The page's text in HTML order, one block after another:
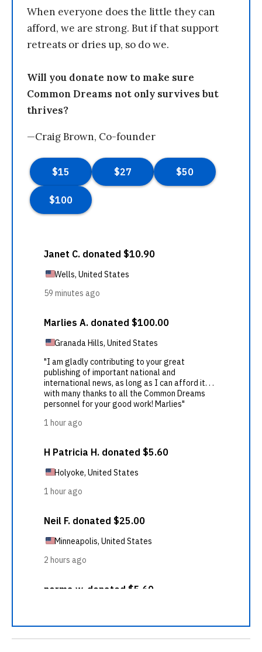
When everyone does the little they can
afford, we are strong. But if that support
retreats or dries up, so do we.
Will you donate now to make sure
Common Dreams not only survives but
thrives?
—Craig Brown, Co-founder